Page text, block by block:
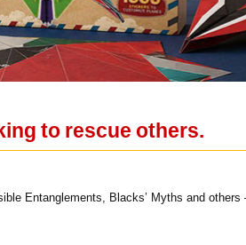
to rescue others.
Entanglements, Blacks’ Myths and